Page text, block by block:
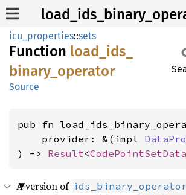
icu_properties::sets
Function load_ ids_
binary_ operator
Source
pub fn
    provider: &(impl
) -> Result<CodePointSetData
A version of